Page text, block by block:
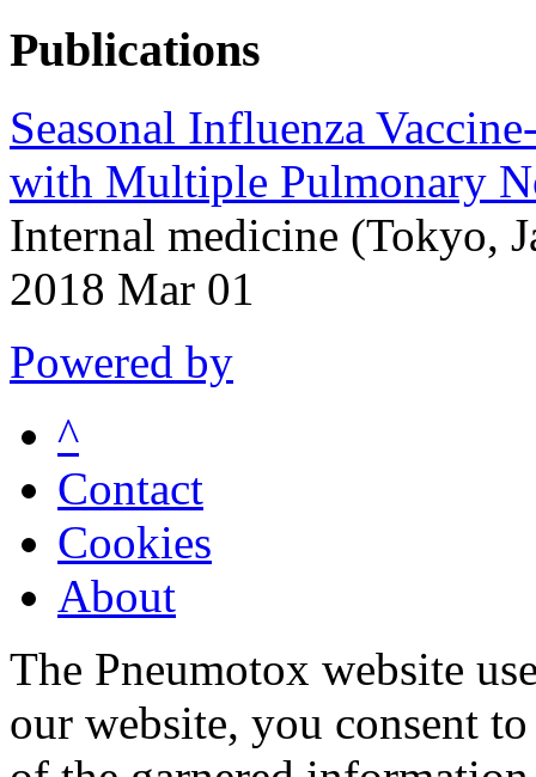
Publications
Seasonal Influenza
with Multiple Pulmonary
Internal medicine (Tokyo,
2018 Mar 01
Powered by
^
Contact
Cookies
About
The Pneumotox website
our website, you consent